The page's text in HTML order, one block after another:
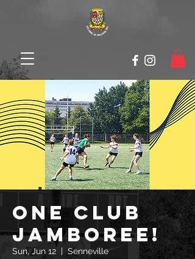
ONE CLUB
JAMBOREE!
Sun, Jun 12
  |
Senneville